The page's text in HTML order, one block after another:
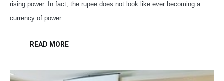
rising power. In fact, the rupee does not look like ever becoming a
currency of power.
READ MORE